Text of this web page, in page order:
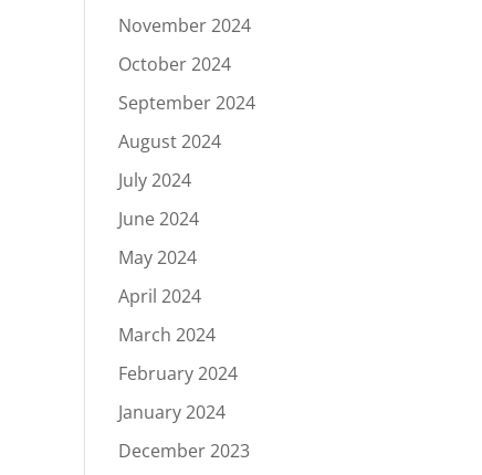
November 2024
October 2024
September 2024
August 2024
July 2024
June 2024
May 2024
April 2024
March 2024
February 2024
January 2024
December 2023